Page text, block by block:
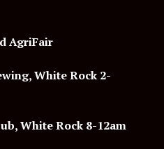
AgriFair
White Rock 2-
White Rock 8-12am